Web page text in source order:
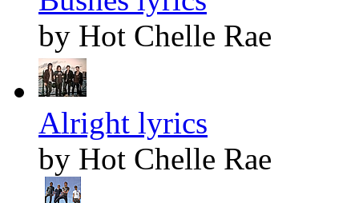
by Hot Chelle Rae
Alright lyrics
by Hot Chelle Rae